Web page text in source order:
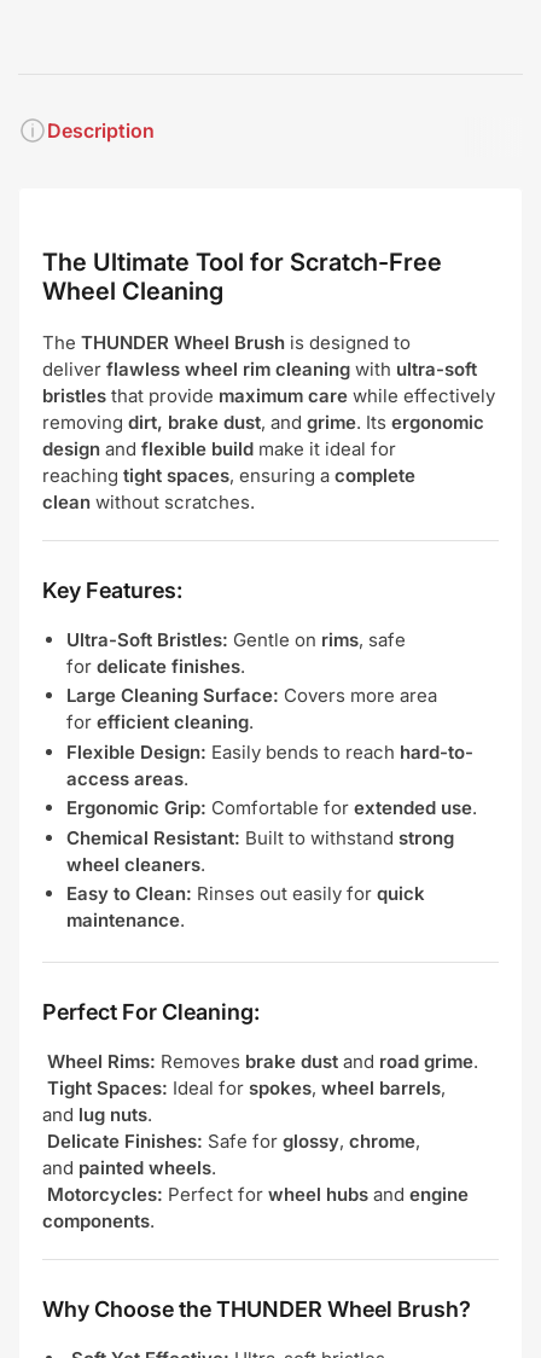
Description
The Ultimate Tool for Scratch-Free
Wheel Cleaning
The THUNDER Wheel Brush is designed to
deliver flawless wheel rim cleaning with ultra-soft
bristles that provide maximum care while effectively
removing dirt, brake dust, and grime. Its ergonomic
design and flexible build make it ideal for
reaching tight spaces, ensuring a complete
clean without scratches.
Key Features:
Ultra-Soft Bristles: Gentle on rims, safe
for delicate finishes.
Large Cleaning Surface: Covers more area
for efficient cleaning.
Flexible Design: Easily bends to reach hard-to-
access areas.
Ergonomic Grip: Comfortable for extended use.
Chemical Resistant: Built to withstand strong
wheel cleaners.
Easy to Clean: Rinses out easily for quick
maintenance.
Perfect For Cleaning:
Wheel Rims: Removes brake dust and road grime.
Tight Spaces: Ideal for spokes, wheel barrels,
and lug nuts.
Delicate Finishes: Safe for glossy, chrome,
and painted wheels.
Motorcycles: Perfect for wheel hubs and engine
components.
Why Choose the THUNDER Wheel Brush?